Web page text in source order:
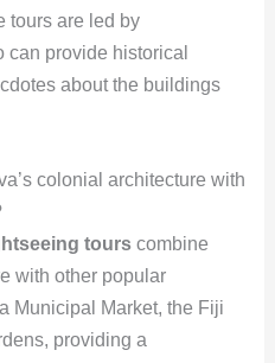
tours are led by
provide historical
about the buildings
colonial architecture with
tourscombine
with other popular
Municipal Market, the Fiji
providing a